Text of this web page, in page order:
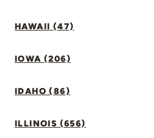
HAWAII (47)
IOWA (206)
IDAHO (86)
ILLINOIS (656)